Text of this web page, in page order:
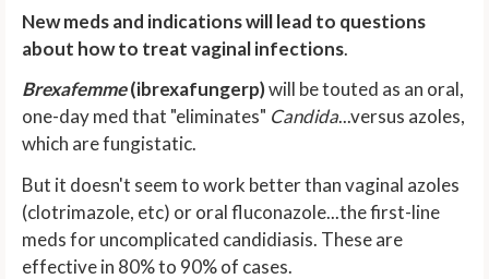
New meds and indications will lead to questions
about how to treat vaginal infections.
Brexafemme(ibrexafungerp)will be touted as an oral,
one-day med that "eliminates" Candida...versus azoles,
which are fungistatic.
But it doesn't seem to work better than vaginal azoles
(clotrimazole, etc) or oral fluconazole...the first-line
meds for uncomplicated candidiasis. These are
effective in 80% to 90% of cases.